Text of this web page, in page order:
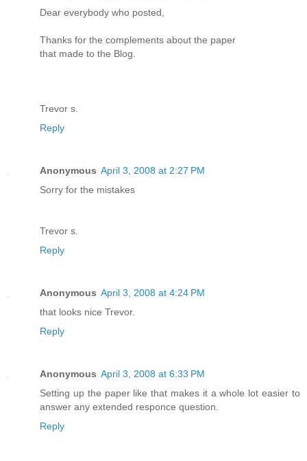
Dear everybody who posted,
Thanks for the complements about the paper
that made to the Blog.
Trevor s.
Reply
Anonymous April 3, 2008 at 2:27 PM
Sorry for the mistakes
Trevor s.
Reply
Anonymous April 3, 2008 at 4:24 PM
that looks nice Trevor.
Reply
Anonymous April 3, 2008 at 6:33 PM
Setting up the paper like that makes it a whole lot easier to
answer any extended responce question.
Reply